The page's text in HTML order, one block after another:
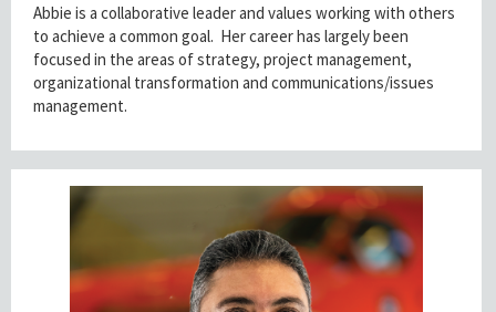
Abbie is a collaborative leader and values working with others
to achieve a common goal. Her career has largely been
focused in the areas of strategy, project management,
organizational transformation and communications/issues
management.